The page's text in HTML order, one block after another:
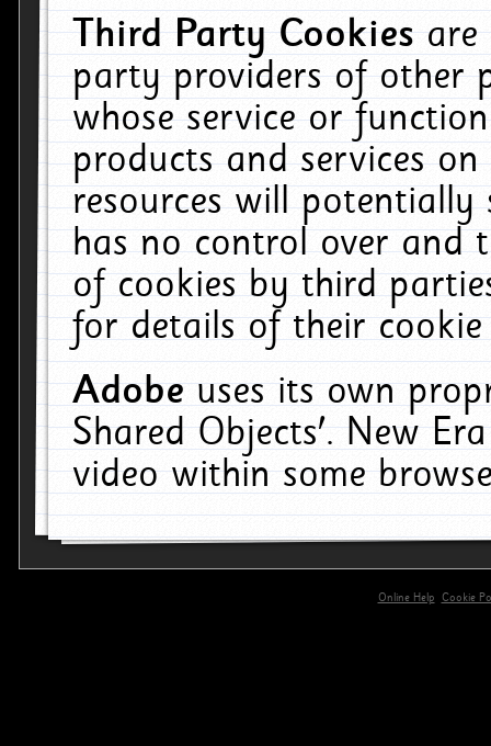
Third Party Cookiesare
party providers of other
whose service or
products and services
resources will
has no control over and
of cookies by third
for details of their
Adobeuses its own
Shared Objects'. New
video within some
Online Help
Cookie